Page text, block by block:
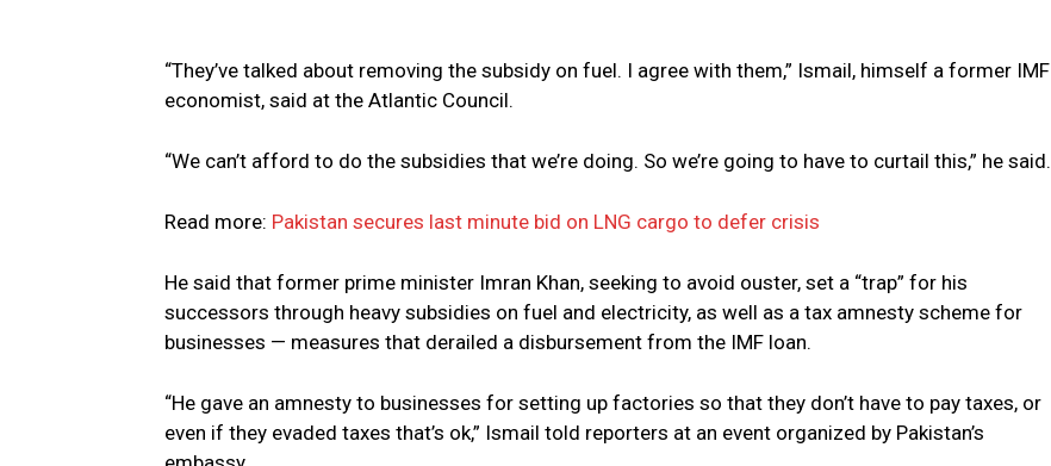
“They’ve talked about removing the subsidy on fuel. I agree with them,” Ismail, himself a former IMF
economist, said at the Atlantic Council.
“We can’t afford to do the subsidies that we’re doing. So we’re going to have to curtail this,” he said.
Read more: Pakistan secures last minute bid on LNG cargo to defer crisis
He said that former prime minister Imran Khan, seeking to avoid ouster, set a “trap” for his
successors through heavy subsidies on fuel and electricity, as well as a tax amnesty scheme for
businesses — measures that derailed a disbursement from the IMF loan.
“He gave an amnesty to businesses for setting up factories so that they don’t have to pay taxes, or
even if they evaded taxes that’s ok,” Ismail told reporters at an event organized by Pakistan’s